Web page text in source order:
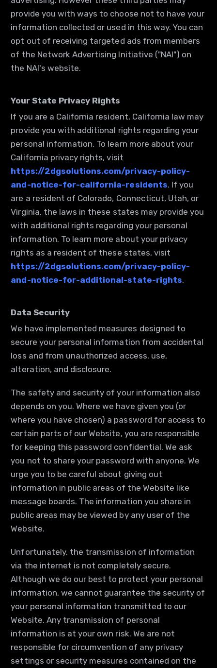
provide you with ways to choose not to have your
information collected or used in this way. You can
opt out of receiving targeted ads from members
of the Network Advertising Initiative ("NAI") on
the NAI's website.
Your State Privacy Rights
If you are a California resident, California law may
provide you with additional rights regarding your
personal information. To learn more about your
California privacy rights, visit
https://2dgsolutions.com/privacy-policy-
and-notice-for-california-residents. If you
are a resident of Colorado, Connecticut, Utah, or
Virginia, the laws in these states may provide you
with additional rights regarding your personal
information. To learn more about your privacy
rights as a resident of these states, visit
https://2dgsolutions.com/privacy-policy-
and-notice-for-additional-state-rights.
Data Security
We have implemented measures designed to
secure your personal information from accidental
loss and from unauthorized access, use,
alteration, and disclosure.
The safety and security of your information also
depends on you. Where we have given you (or
where you have chosen) a password for access to
certain parts of our Website, you are responsible
for keeping this password confidential. We ask
you not to share your password with anyone. We
urge you to be careful about giving out
information in public areas of the Website like
message boards. The information you share in
public areas may be viewed by any user of the
Website.
Unfortunately, the transmission of information
via the internet is not completely secure.
Although we do our best to protect your personal
information, we cannot guarantee the security of
your personal information transmitted to our
Website. Any transmission of personal
information is at your own risk. We are not
responsible for circumvention of any privacy
settings or security measures contained on the